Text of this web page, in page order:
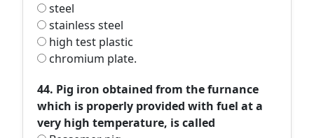
steel
stainless steel
high test plastic
chromium plate.
44. Pig iron obtained from the furnance
which is properly provided with fuel at a
very high temperature, is called